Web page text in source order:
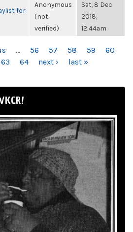
for
Anonymous
(not
verified)
Sat, 8 Dec
2018,
12:44am
… 56 57 58 59
60
63 64 next › last »